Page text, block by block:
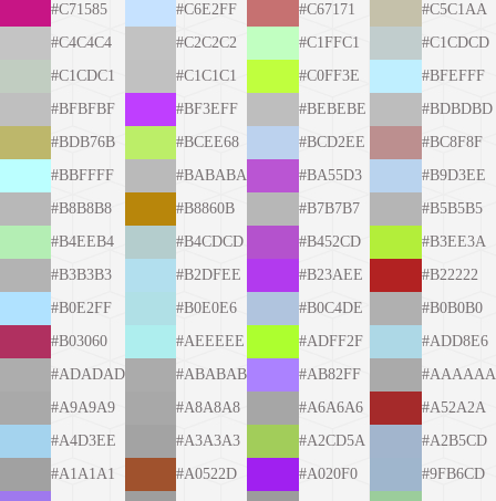
#C71585
#C6E2FF #C67171
#C5C1AA
#C4C4C4
#C2C2C2 #C1FFC1
#C1CDCD
#C1CDC1
#C1C1C1 #C0FF3E
#BFEFFF
#BFBFBF
#BF3EFF #BEBEBE
#BDBDBD
#BDB76B
#BCEE68 #BCD2EE
#BC8F8F
#BBFFFF
#BABABA #BA55D3
#B9D3EE
#B8B8B8
#B8860B #B7B7B7
#B5B5B5
#B4EEB4
#B4CDCD #B452CD
#B3EE3A
#B3B3B3
#B2DFEE #B23AEE
#B22222
#B0E2FF
#B0E0E6 #B0C4DE
#B0B0B0
#B03060
#AEEEEE #ADFF2F
#ADD8E6
#ADADAD
#ABABAB #AB82FF
#AAAAAA
#A9A9A9
#A8A8A8 #A6A6A6
#A52A2A
#A4D3EE
#A3A3A3 #A2CD5A
#A2B5CD
#A1A1A1
#A0522D #A020F0
#9FB6CD